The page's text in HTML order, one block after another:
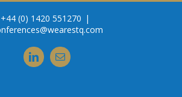
+44 (0) 1420 551270 |
LinkedInEmail